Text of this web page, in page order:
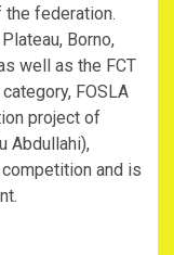
federation.
Borno,
well as the FCT
FOSLA
project of
Abdullahi),
and is